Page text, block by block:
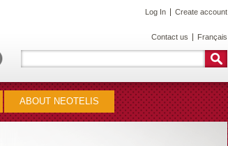
Log In Create account
Contact us Français
ABOUT NEOTELIS